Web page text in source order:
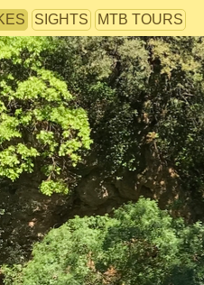
SIGHTS MTB TOURS